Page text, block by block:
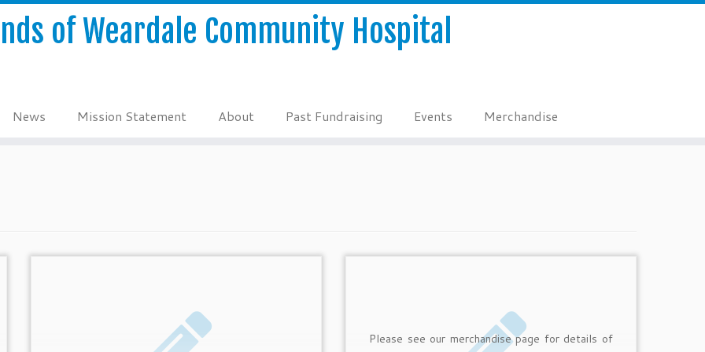
of Weardale Community Hospital
News Mission Statement About Past Fundraising Events Merchandise
Please see our merchandise page for details of